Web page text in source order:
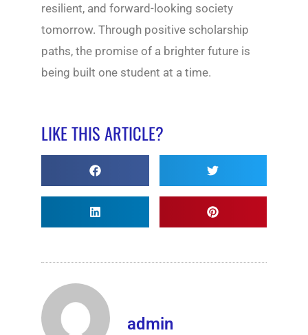
resilient, and forward-looking society
tomorrow. Through positive scholarship
paths, the promise of a brighter future is
being built one student at a time.
LIKE THIS ARTICLE?
admin